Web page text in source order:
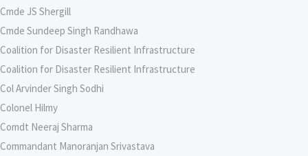
Cmde JS Shergill
Cmde Sundeep Singh Randhawa
Coalition for Disaster Resilient Infrastructure
Coalition for Disaster Resilient Infrastructure
Col Arvinder Singh Sodhi
Colonel Hilmy
Comdt Neeraj Sharma
Commandant Manoranjan Srivastava